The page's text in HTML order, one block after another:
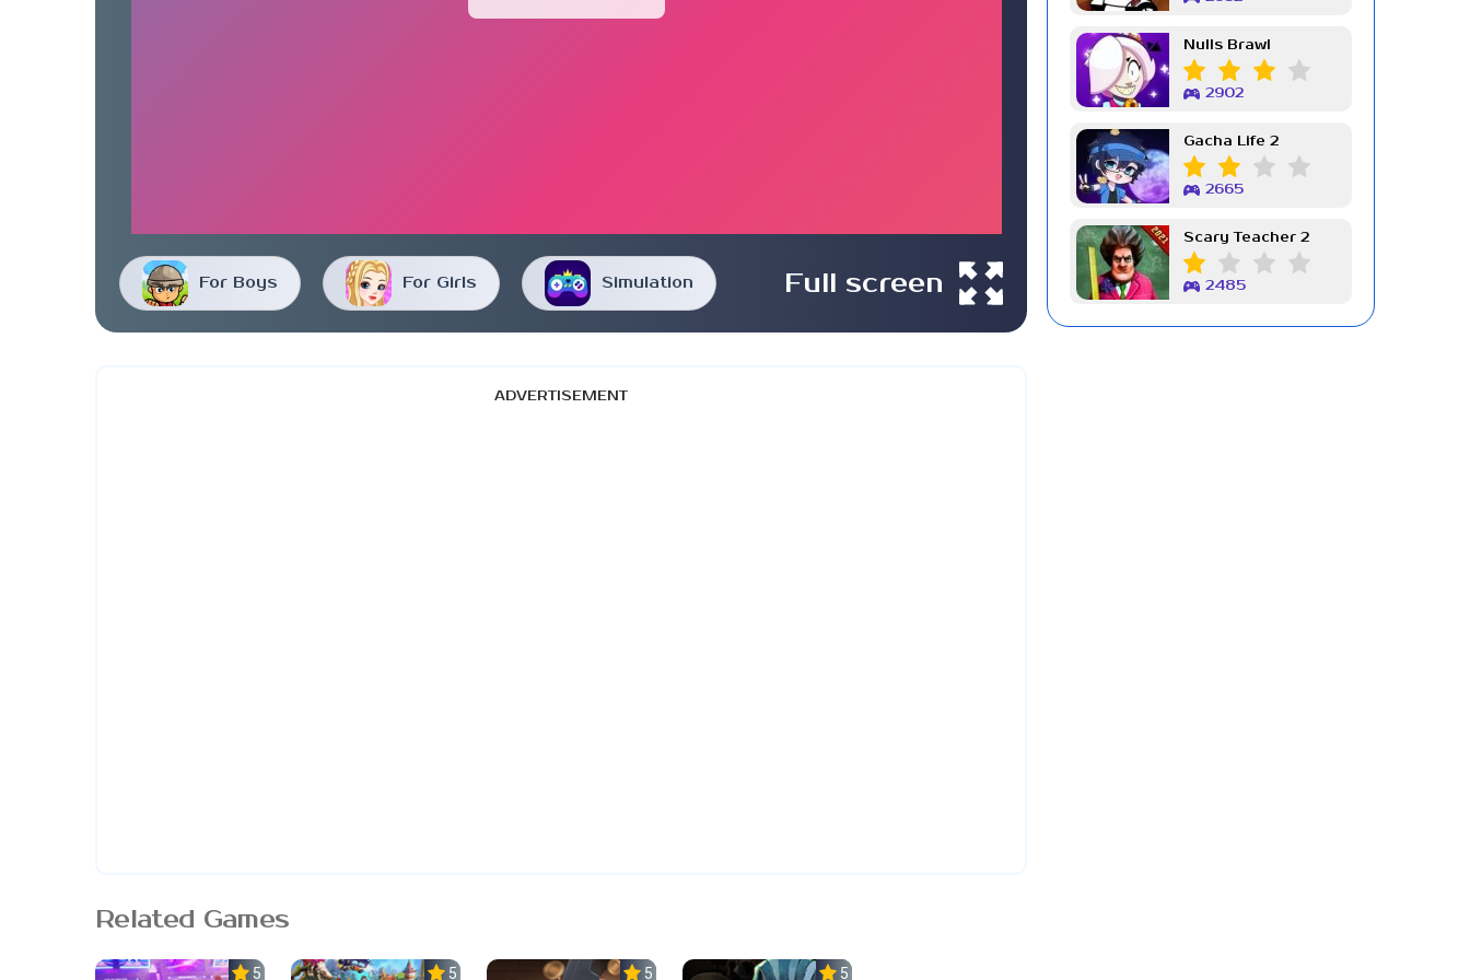
For Boys For Girls Simulation Full screen
ADVERTISEMENT
Related Games
5.0 5.0 5.0 5.0
Nulls Brawl
2902
Gacha Life 2
2665
Scary Teacher 2
2485